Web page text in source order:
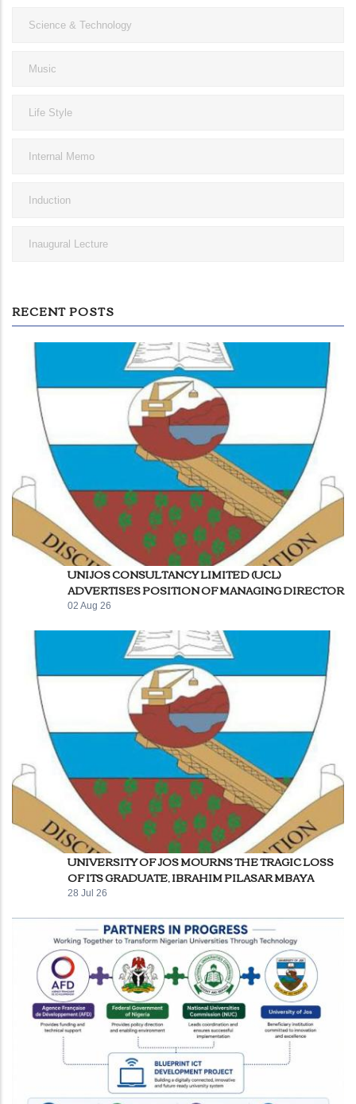
Science & Technology
Music
Life Style
Internal Memo
Induction
Inaugural Lecture
RECENT POSTS
UNIJOS CONSULTANCY LIMITED (UCL)
ADVERTISES POSITION OF MANAGING DIRECTOR
02 Aug 26
UNIVERSITY OF JOS MOURNS THE TRAGIC LOSS
OF ITS GRADUATE, IBRAHIM PILASAR MBAYA
28 Jul 26